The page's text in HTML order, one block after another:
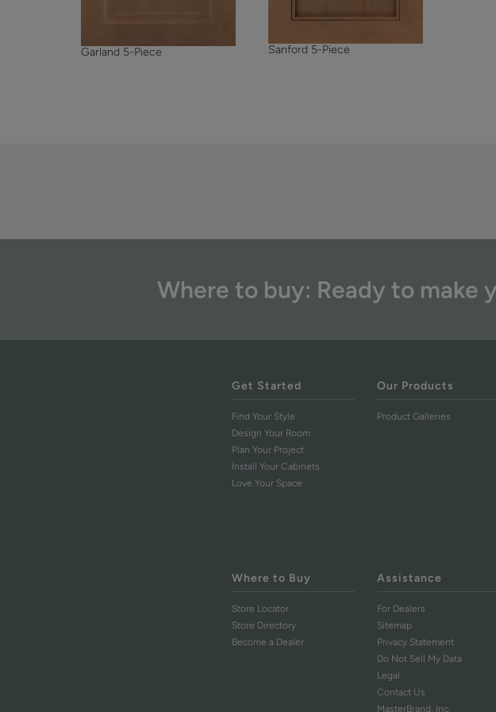
Garland 5-Piece Sanford 5-Piece
Where to buy: Ready to make
Get Started
Find Your Style
Design Your Room
Plan Your Project
Install Your Cabinets
Love Your Space
Our Products
Product Galleries
Where to Buy
Store Locator
Store Directory
Become a Dealer
Assistance
For Dealers
Sitemap
Privacy Statement
Do Not Sell My Data
Legal
Contact Us
MasterBrand, Inc.